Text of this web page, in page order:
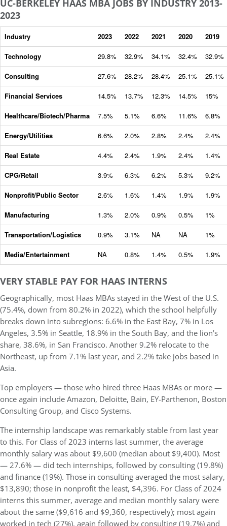
UC-BERKELEY HAAS MBA JOBS BY INDUSTRY 2013-
2023
Industry 2023 2022 2021 2020 2019
Technology 29.8% 32.9% 34.1% 32.4% 32.9%
Consulting 27.6% 28.2% 28.4% 25.1% 25.1%
Financial Services 14.5% 13.7% 12.3% 14.5% 15%
Healthcare/Biotech/Pharma 7.5% 5.1% 6.6% 11.6% 6.8%
Energy/Utilities 6.6% 2.0% 2.8% 2.4% 2.4%
Real Estate 4.4% 2.4% 1.9% 2.4% 1.4%
CPG/Retail 3.9% 6.3% 6.2% 5.3% 9.2%
Nonprofit/Public Sector 2.6% 1.6% 1.4% 1.9% 1.9%
Manufacturing 1.3% 2.0% 0.9% 0.5% 1%
Transportation/Logistics 0.9% 3.1% NA NA 1%
Media/Entertainment NA 0.8% 1.4% 0.5% 1.9%
VERY STABLE PAY FOR HAAS INTERNS
Geographically, most Haas MBAs stayed in the West of the U.S.
(75.4%, down from 80.2% in 2022), which the school helpfully
breaks down into subregions: 6.6% in the East Bay, 7% in Los
Angeles, 3.5% in Seattle, 18.9% in the South Bay, and the lion’s
share, 38.6%, in San Francisco. Another 9.2% relocate to the
Northeast, up from 7.1% last year, and 2.2% take jobs based in
Asia.
Top employers — those who hired three Haas MBAs or more —
once again include Amazon, Deloitte, Bain, EY-Parthenon, Boston
Consulting Group, and Cisco Systems.
The internship landscape was remarkably stable from last year
to this. For Class of 2023 interns last summer, the average
monthly salary was about $9,600 (median about $9,400). Most
— 27.6% — did tech internships, followed by consulting (19.8%)
and finance (19%). Those in consulting averaged the most salary,
$13,890; those in nonprofit the least, $4,396. For Class of 2024
interns this summer, average and median monthly salary were
about the same ($9,616 and $9,360, respectively); most again
worked in tech (27%), again followed by consulting (19.7%) and